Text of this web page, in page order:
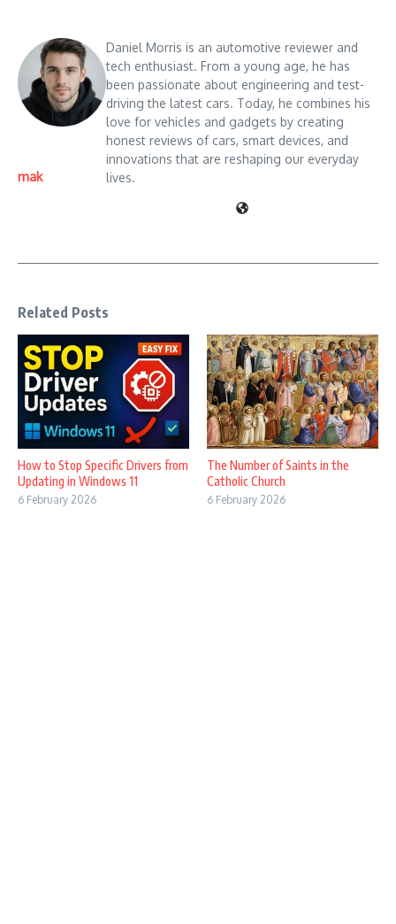
mak
Daniel Morris is an automotive reviewer and
tech enthusiast. From a young age, he has
been passionate about engineering and test-
driving the latest cars. Today, he combines his
love for vehicles and gadgets by creating
honest reviews of cars, smart devices, and
innovations that are reshaping our everyday
lives.
Related Posts
How to Stop Specific Drivers from
Updating in Windows 11
6 February 2026
The Number of Saints in the
Catholic Church
6 February 2026